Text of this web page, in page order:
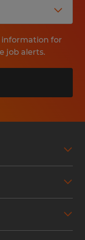
information for
job alerts.